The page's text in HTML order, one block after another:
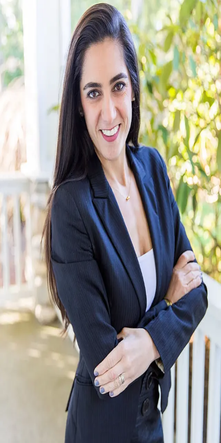
Alyssa Ahern
Windermere Real Estate
Write a Testimonial
Write a Testimonial
© 2024 Testimonial Tree, Inc.
All Rights Reserved. All trademarks, service marks, trade names,
trade dress, product names and logos appearing on this site are the
property of their respective owners. Any rights not expressly granted
are reserved.
Terms of Service Privacy Policy